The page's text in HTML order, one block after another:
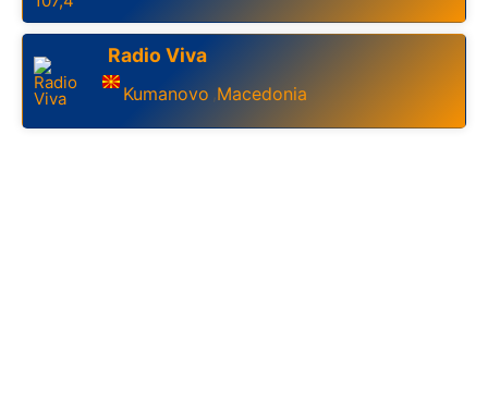
Radio Viva
Kumanovo ,Macedonia